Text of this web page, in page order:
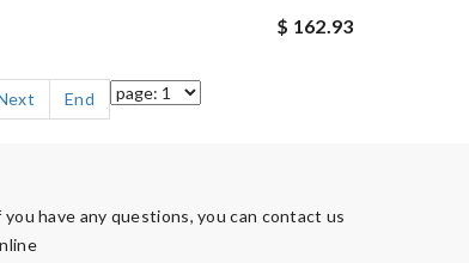
$ 162.93
End
you have any questions, you can contact us